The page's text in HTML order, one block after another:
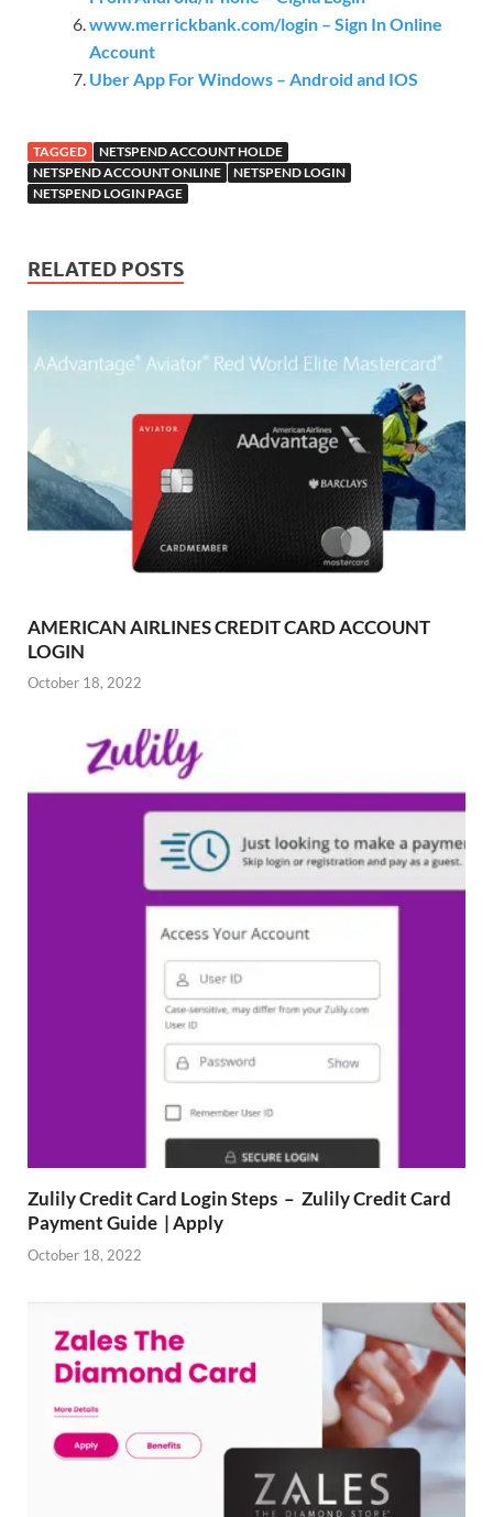
www.merrickbank.com/login – Sign In Online
Account
Uber App For Windows – Android and IOS
TAGGED
NETSPEND ACCOUNT HOLDE
NETSPEND ACCOUNT ONLINE
NETSPEND LOGIN
NETSPEND LOGIN PAGE
RELATED POSTS
AMERICAN AIRLINES CREDIT CARD ACCOUNT
LOGIN
October 18, 2022
Zulily Credit Card Login Steps – Zulily Credit Card
Payment Guide | Apply
October 18, 2022